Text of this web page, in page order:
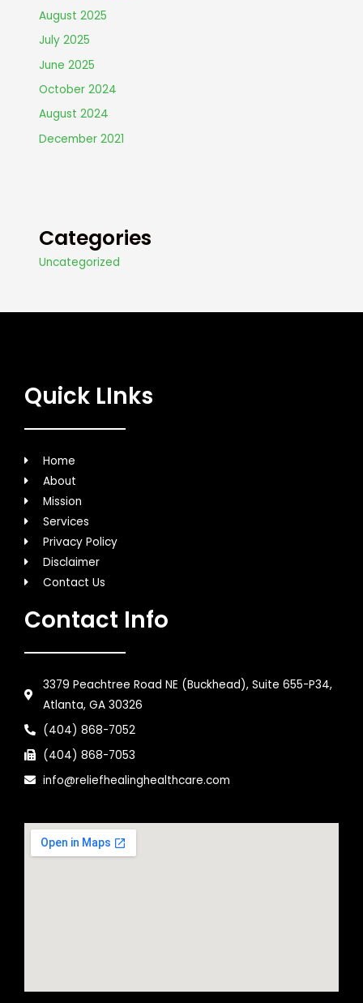
August 2025
July 2025
June 2025
October 2024
August 2024
December 2021
Categories
Uncategorized
Quick LInks
Home
About
Mission
Services
Privacy Policy
Disclaimer
Contact Us
Contact Info
3379 Peachtree Road NE (Buckhead), Suite 655-P34,
Atlanta, GA 30326
(404) 868-7052
(404) 868-7053
info@reliefhealinghealthcare.com